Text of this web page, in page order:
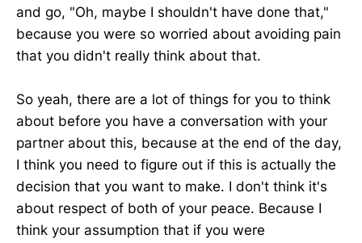
and go, "Oh, maybe I shouldn't have done that,"
because you were so worried about avoiding pain
that you didn't really think about that.
So yeah, there are a lot of things for you to think
about before you have a conversation with your
partner about this, because at the end of the day,
I think you need to figure out if this is actually the
decision that you want to make. I don't think it's
about respect of both of your peace. Because I
think your assumption that if you were